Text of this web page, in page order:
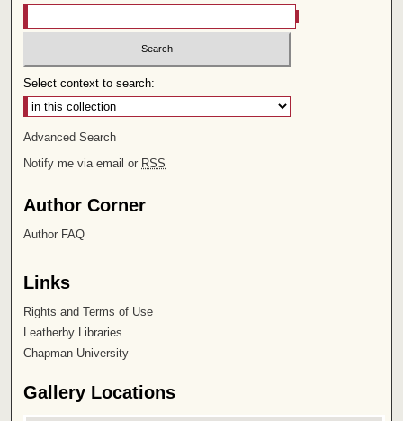
Select context to search:
Advanced Search
Notify me via email or RSS
Author Corner
Author FAQ
Links
Rights and Terms of Use
Leatherby Libraries
Chapman University
Gallery Locations